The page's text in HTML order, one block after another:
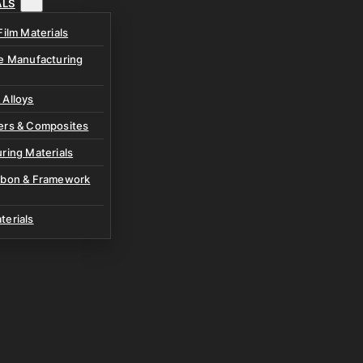
Materials
Manufacturing
Alloys
& Composites
Materials
& Framework